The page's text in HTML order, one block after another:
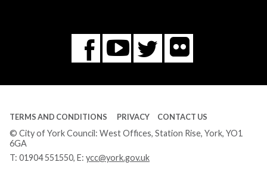
Facebook
You
Tube
Twitter
Flickr
TERMS AND CONDITIONS PRIVACY CONTACT US
© City of York Council: West Offices, Station Rise, York, YO1
6GA
T: 01904 551550, E: ycc@york.gov.uk